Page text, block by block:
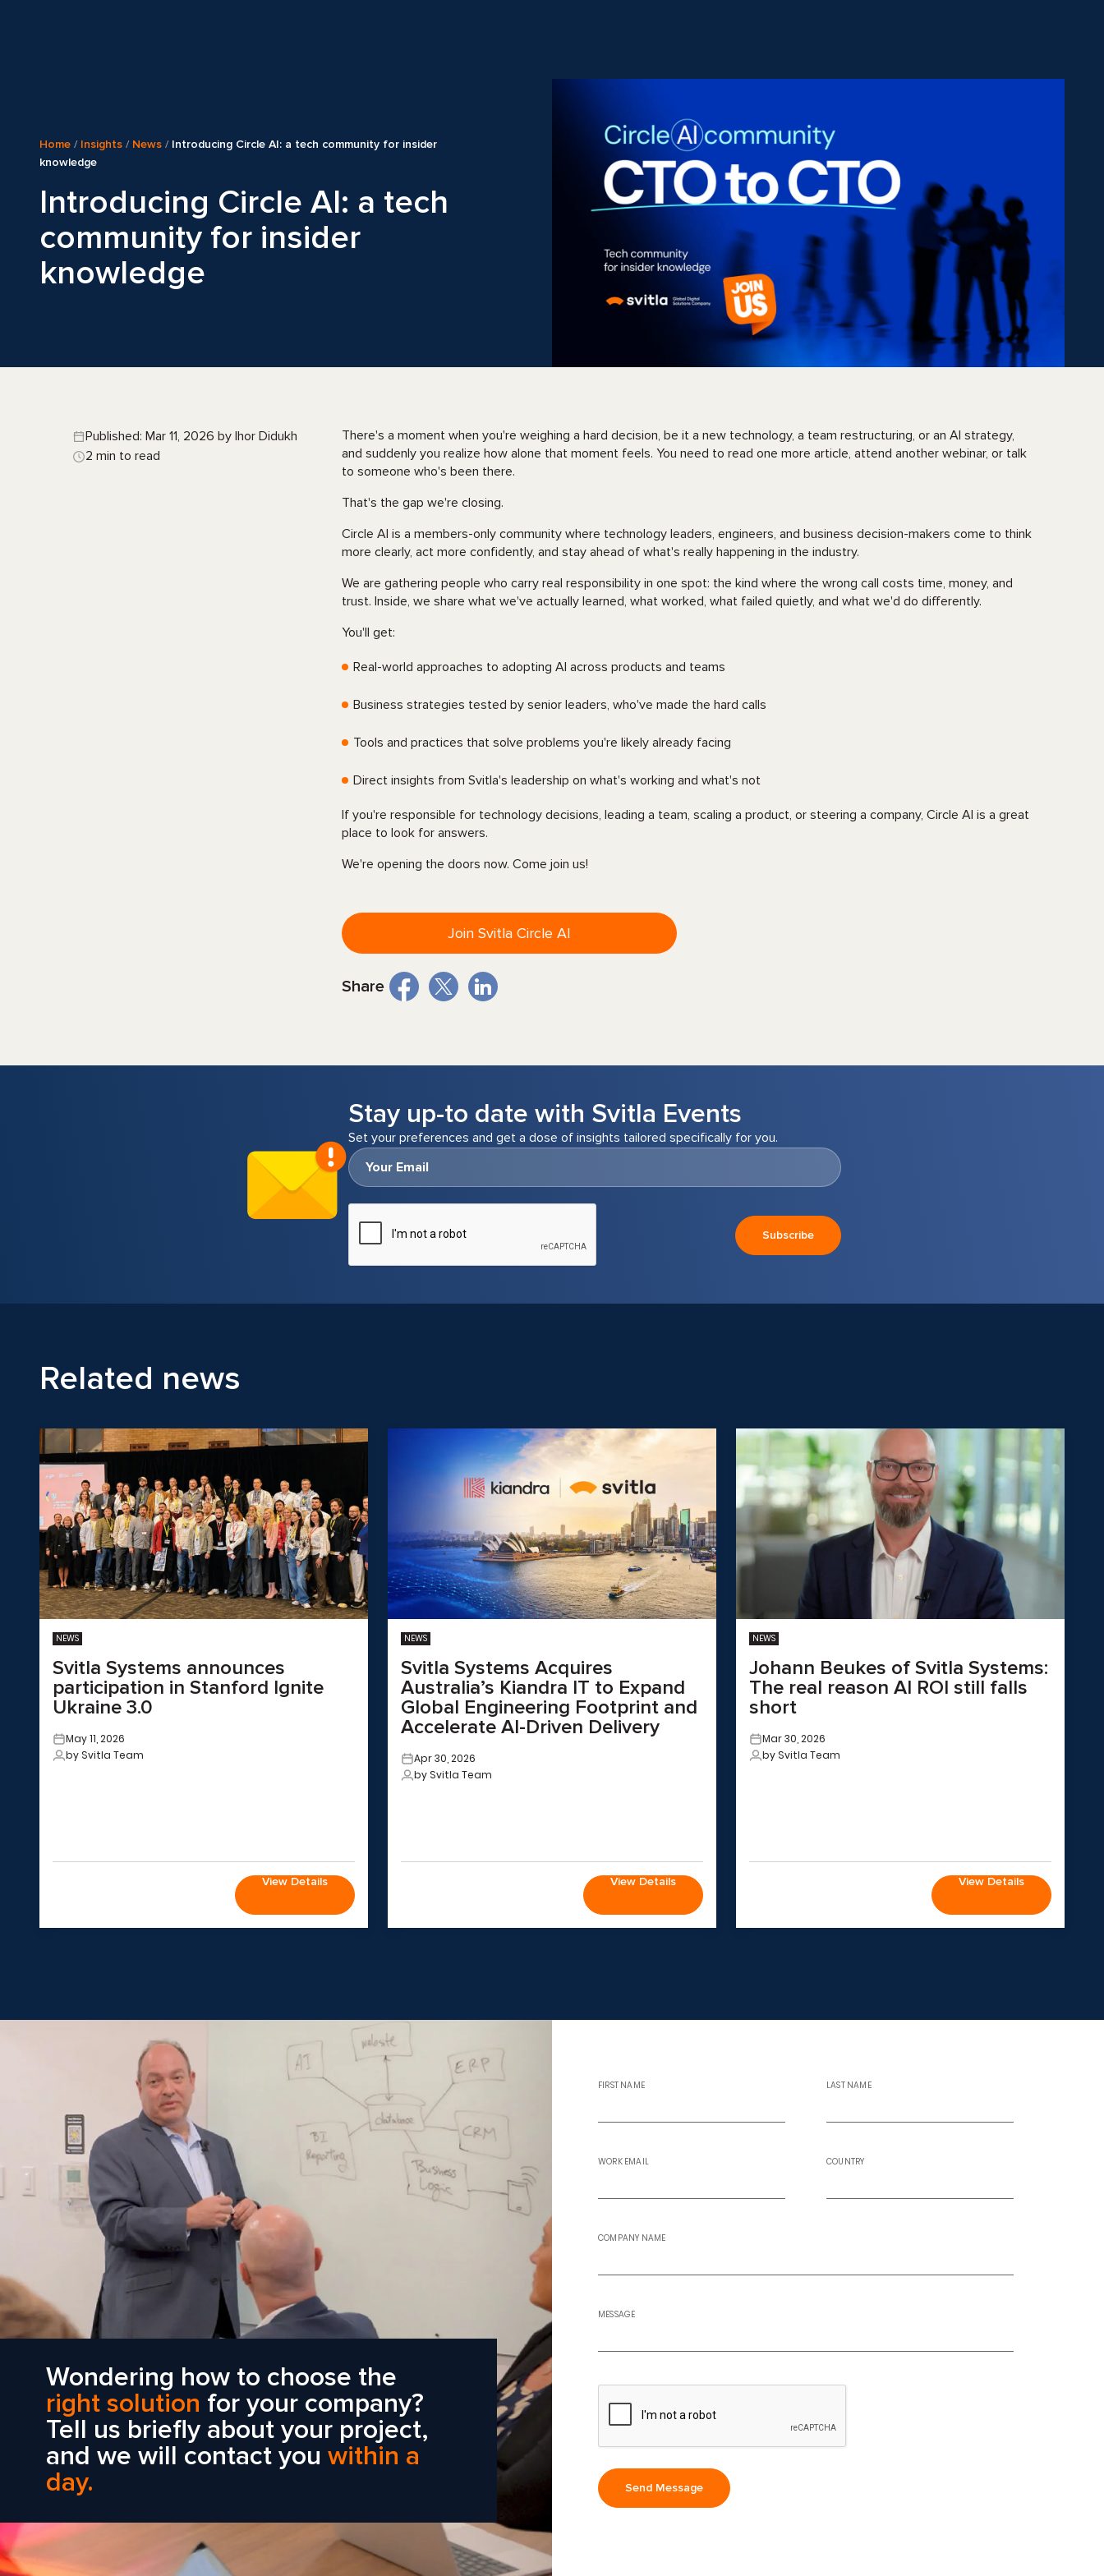
Home / Insights / News / Introducing Circle AI: a tech community for insider
knowledge
Introducing Circle AI: a tech
community for insider
knowledge
Published: Mar 11, 2026 by Ihor Didukh
2 min to read
There's a moment when you're weighing a hard decision, be it a new technology, a team restructuring, or an AI strategy,
and suddenly you realize how alone that moment feels. You need to read one more article, attend another webinar, or talk
to someone who's been there.
That's the gap we're closing.
Circle AI is a members-only community where technology leaders, engineers, and business decision-makers come to think
more clearly, act more confidently, and stay ahead of what's really happening in the industry.
We are gathering people who carry real responsibility in one spot: the kind where the wrong call costs time, money, and
trust. Inside, we share what we've actually learned, what worked, what failed quietly, and what we'd do differently.
You'll get:
Real-world approaches to adopting AI across products and teams
Business strategies tested by senior leaders, who've made the hard calls
Tools and practices that solve problems you're likely already facing
Direct insights from Svitla's leadership on what's working and what's not
If you're responsible for technology decisions, leading a team, scaling a product, or steering a company, Circle AI is a great
place to look for answers.
We're opening the doors now. Come join us!
Join Svitla Circle AI
Share
Stay up-to date with Svitla Events
Set your preferences and get a dose of insights tailored specifically for you.
Related news
NEWS
Svitla Systems announces
participation in Stanford Ignite
Ukraine 3.0
May 11, 2026
by Svitla Team
View Details
NEWS
Svitla Systems Acquires
Australia’s Kiandra IT to Expand
Global Engineering Footprint and
Accelerate AI-Driven Delivery
Apr 30, 2026
by Svitla Team
View Details
NEWS
Johann Beukes of Svitla Systems:
The real reason AI ROI still falls
short
Mar 30, 2026
by Svitla Team
View Details
Wondering how to choose the
right solution for your company?
Tell us briefly about your project,
and we will contact you within a
day.
FIRST NAME LAST NAME
WORK EMAIL COUNTRY
COMPANY NAME
MESSAGE